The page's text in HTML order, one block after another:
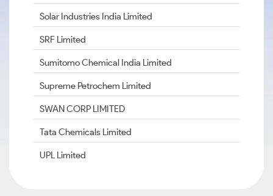
Solar Industries India Limited
SRF Limited
Sumitomo Chemical India Limited
Supreme Petrochem Limited
SWAN CORP LIMITED
Tata Chemicals Limited
UPL Limited